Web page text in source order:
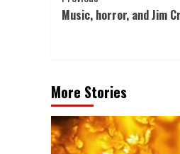
Navigation
Music, horror, and Jim
More Stories